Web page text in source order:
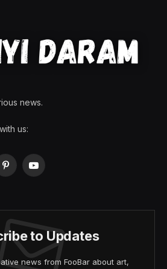
news.
us:
PinterestYouTube
to Updates
news from FooBar about art,